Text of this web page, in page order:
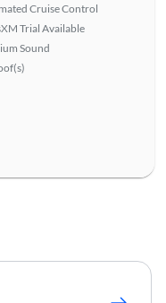
Cruise Control
Trial Available
Sound